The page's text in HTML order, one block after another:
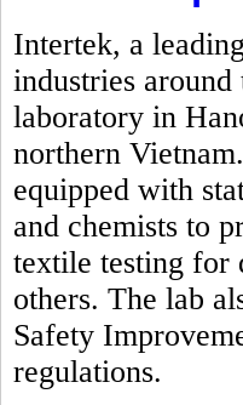
Intertek, a
industries
laboratory in
northern
equipped with
and chemists to
textile testing for
others. The lab
Safety
regulations.